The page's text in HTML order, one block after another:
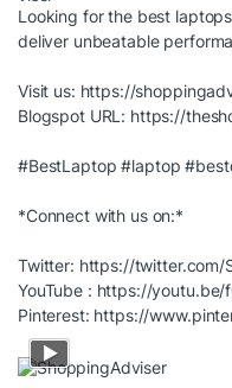
Looking for the best
deliver unbeatable
Visit us: https://
Blogspot URL: https://
#BestLaptop #laptop
*Connect with us on:*
Twitter: https://twitter.com/
YouTube : https://youtu.be/
Pinterest: https://